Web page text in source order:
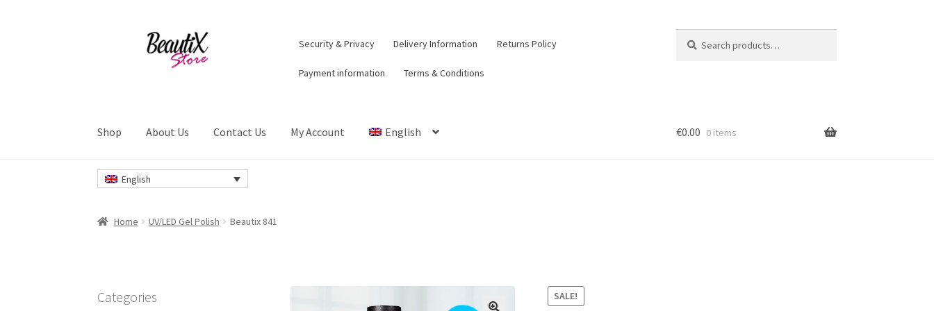
Security & Privacy Delivery Information Returns Policy
Payment information Terms & Conditions
for:
Shop About Us Contact Us My Account English
Home#2274 (no title) About Us
Privacy Policy
€0.00 0 items
English
Home UV/LED Gel Polish Beautix 841
SALE!
Categories